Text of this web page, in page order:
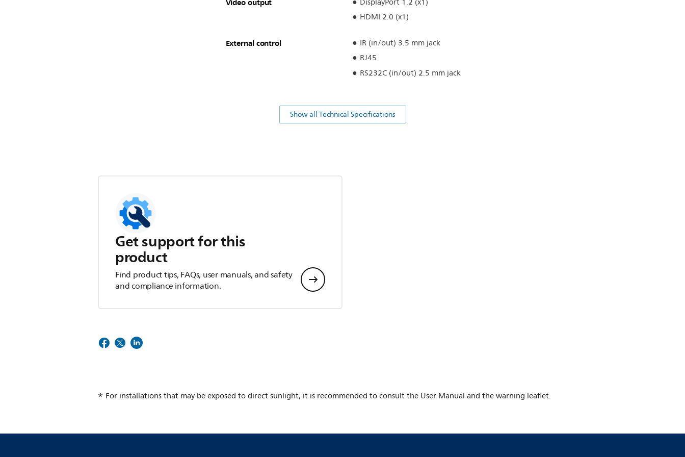
HDMI 2.0 (x1)
External control
IR (in/out) 3.5 mm jack
RJ45
RS232C (in/out) 2.5 mm jack
Show all Technical Specifications
Get support for this
product
Find product tips, FAQs, user manuals, and safety
and compliance information.
For installations that may be exposed to direct sunlight, it is recommended to consult the User Manual and the warning leaflet.